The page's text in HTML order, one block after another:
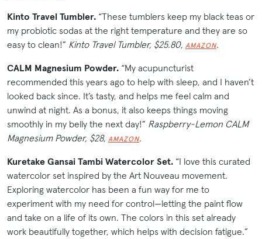
Kinto Travel Tumbler. “These tumblers keep my black teas or
my probiotic sodas at the right temperature and they are so
easy to clean!” Kinto Travel Tumbler, $25.80, AMAZON.
CALM Magnesium Powder. “My acupuncturist
recommended this years ago to help with sleep, and I haven’t
looked back since. It’s tasty, and helps me feel calm and
unwind at night. As a bonus, it also keeps things moving
smoothly in my belly the next day!” Raspberry-Lemon CALM
Magnesium Powder, $28, AMAZON.
Kuretake Gansai Tambi Watercolor Set. “I love this curated
watercolor set inspired by the Art Nouveau movement.
Exploring watercolor has been a fun way for me to
experiment with my need for control—letting the paint flow
and take on a life of its own. The colors in this set already
work beautifully together, which helps with decision fatigue.”